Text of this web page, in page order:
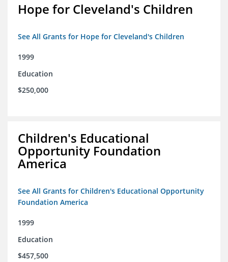
Hope for Cleveland's Children
See All Grants for Hope for Cleveland's Children
1999
Education
$250,000
Children's Educational
Opportunity Foundation
America
See All Grants for Children's Educational Opportunity
Foundation America
1999
Education
$457,500